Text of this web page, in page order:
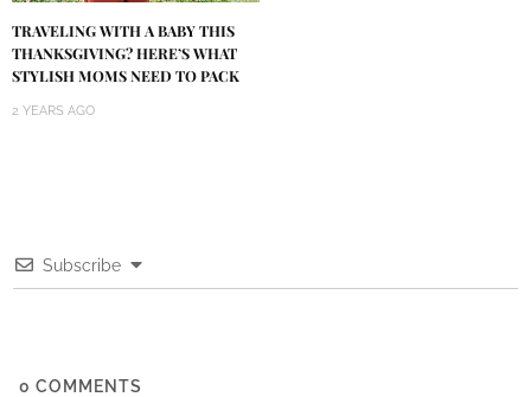
TRAVELING WITH A BABY THIS
THANKSGIVING? HERE’S WHAT
STYLISH MOMS NEED TO PACK
2 YEARS AGO
Subscribe
0 COMMENTS